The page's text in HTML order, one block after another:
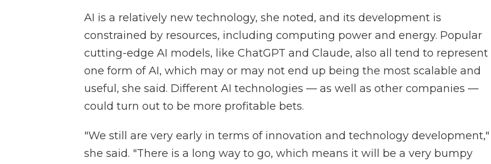
AI is a relatively new technology, she noted, and its development is
constrained by resources, including computing power and energy. Popular
cutting-edge AI models, like ChatGPT and Claude, also all tend to represent
one form of AI, which may or may not end up being the most scalable and
useful, she said. Different AI technologies — as well as other companies —
could turn out to be more profitable bets.
"We still are very early in terms of innovation and technology development,"
she said. "There is a long way to go, which means it will be a very bumpy